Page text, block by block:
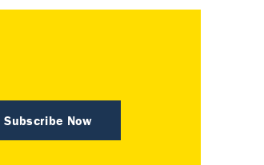
Subscribe Now